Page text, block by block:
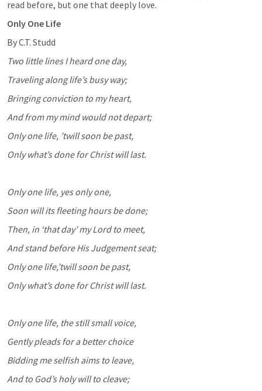
read before, but one that deeply love.
Only One Life
By C.T. Studd
Two little lines I heard one day,
Traveling along life’s busy way;
Bringing conviction to my heart,
And from my mind would not depart;
Only one life, ’twill soon be past,
Only what’s done for Christ will last.
Only one life, yes only one,
Soon will its fleeting hours be done;
Then, in ‘that day’ my Lord to meet,
And stand before His Judgement seat;
Only one life,’twill soon be past,
Only what’s done for Christ will last.
Only one life, the still small voice,
Gently pleads for a better choice
Bidding me selfish aims to leave,
And to God’s holy will to cleave;